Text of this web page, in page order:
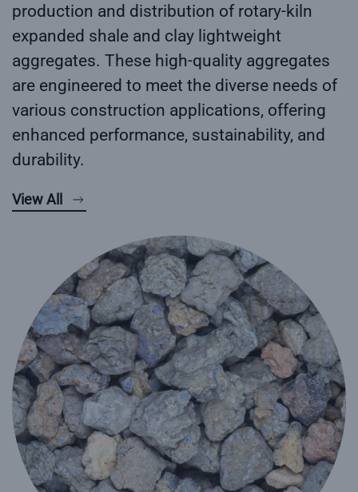
production and distribution of rotary-kiln
expanded shale and clay lightweight
aggregates. These high-quality aggregates
are engineered to meet the diverse needs of
various construction applications, offering
enhanced performance, sustainability, and
durability.
View All